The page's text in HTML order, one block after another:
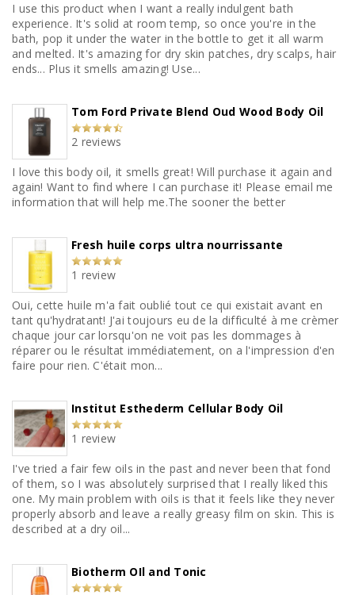
I use this product when I want a really indulgent bath
experience. It's solid at room temp, so once you're in the
bath, pop it under the water in the bottle to get it all warm
and melted. It's amazing for dry skin patches, dry scalps, hair
ends... Plus it smells amazing! Use...
Tom Ford Private Blend Oud Wood Body Oil
2 reviews
I love this body oil, it smells great! Will purchase it again and
again! Want to find where I can purchase it! Please email me
information that will help me.The sooner the better
Fresh huile corps ultra nourrissante
1 review
Oui, cette huile m'a fait oublié tout ce qui existait avant en
tant qu'hydratant! J'ai toujours eu de la difficulté à me crèmer
chaque jour car lorsqu'on ne voit pas les dommages à
réparer ou le résultat immédiatement, on a l'impression d'en
faire pour rien. C'était mon...
Institut Esthederm Cellular Body Oil
1 review
I've tried a fair few oils in the past and never been that fond
of them, so I was absolutely surprised that I really liked this
one. My main problem with oils is that it feels like they never
properly absorb and leave a really greasy film on skin. This is
described at a dry oil...
Biotherm OIl and Tonic